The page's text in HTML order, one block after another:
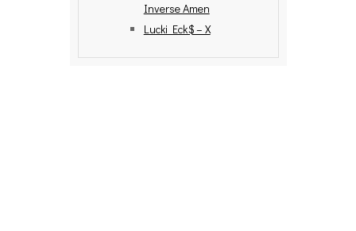
Inverse Amen
Lucki Eck$ – X